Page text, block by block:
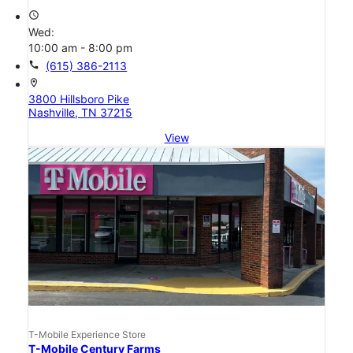
access_time
Wed:
10:00 am - 8:00 pm
call (615) 386-2113
location_on
3800 Hillsboro Pike
Nashville, TN 37215
View
T-Mobile Experience Store
T-Mobile Century Farms